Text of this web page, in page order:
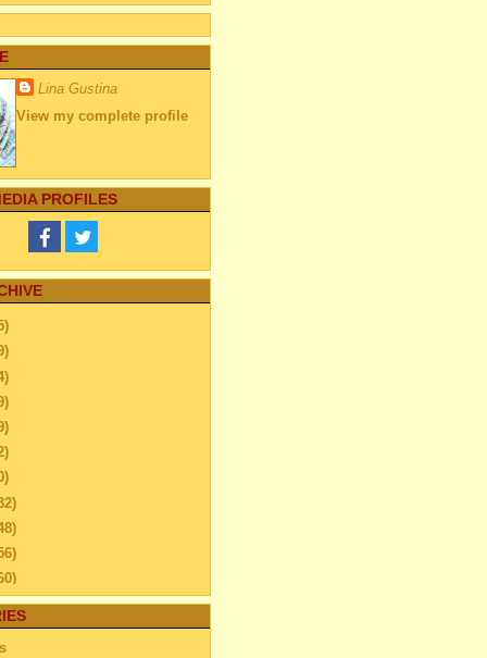
Lina Gustina
View my complete profile
PROFILES
(26)
Guide for Home
and Roof Repair